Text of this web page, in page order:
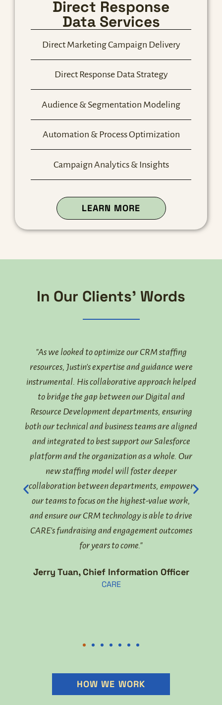
Direct Response
Data Services
LEARN MORE ABOUT OUR
Direct Marketing Campaign Delivery
Direct Response Data Strategy
Audience & Segmentation Modeling
Automation & Process Optimization
Campaign Analytics & Insights
In Our Clients' Words
"As we looked to optimize our CRM staffing
resources, Justin's expertise and guidance were
instrumental. His collaborative approach helped
to bridge the gap between our Digital and
Resource Development departments, ensuring
both our technical and business teams are aligned
and integrated to best support our Salesforce
platform and the organization as a whole. Our
new staffing model will foster deeper
collaboration between departments, empower
our teams to focus on the highest-value work,
and ensure our CRM technology is able to drive
CARE's fundraising and engagement outcomes
for years to come."
Jerry Tuan, Chief Information Officer
CARE
HOW WE WORK